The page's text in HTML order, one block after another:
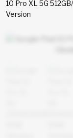
10 Pro XL 5G
Version